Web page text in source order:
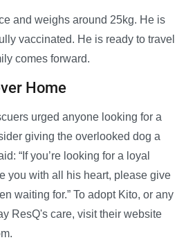
and weighs around 25kg. He is
vaccinated. He is ready to travel
comes forward.
Home
urged anyone looking for a
giving the overlooked dog a
“If you’re looking for a loyal
you with all his heart, please give
waiting for.” To adopt Kito, or any
ResQ's care, visit their website